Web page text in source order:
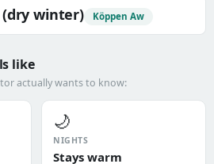
(dry winter) Köppen Aw
like
actually wants to know:
🌙
NIGHTS
Stays warm